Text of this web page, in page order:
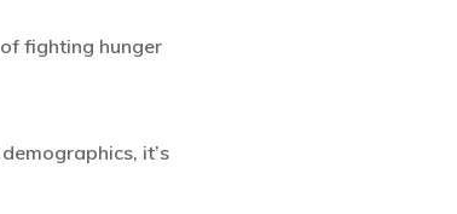
fighting hunger
it’s